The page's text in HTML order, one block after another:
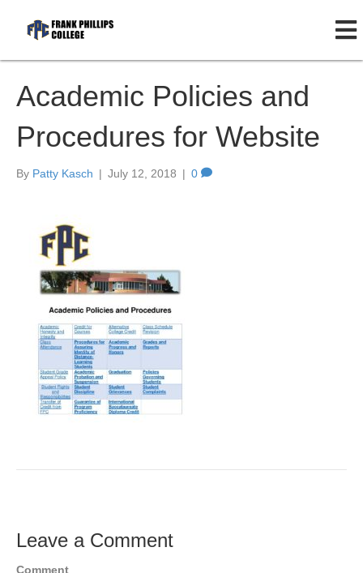
Academic Policies and
Procedures for Website
By Patty Kasch | July 12, 2018 | 0
Leave a Comment
Comment